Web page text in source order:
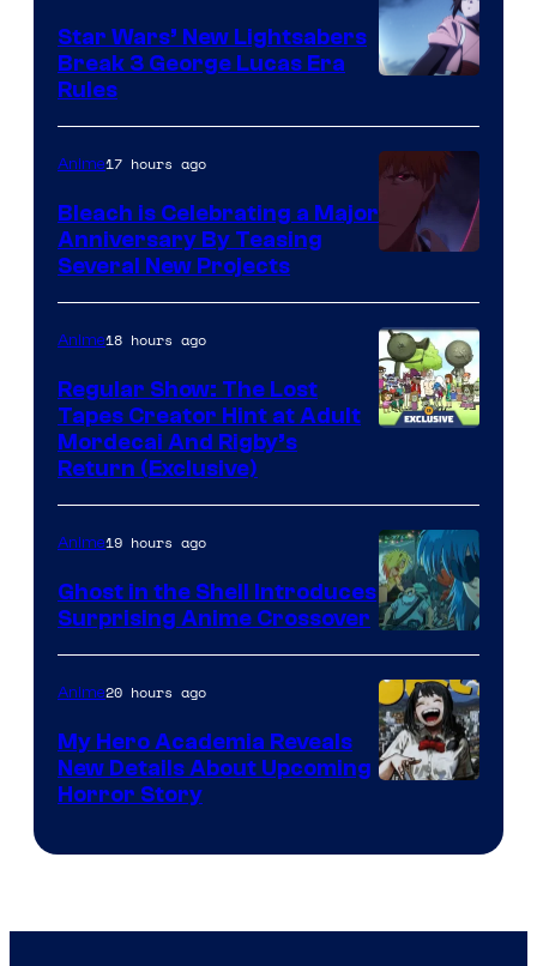
Star Wars’ New Lightsabers
Break 3 George Lucas Era
Rules
Anime17 hours ago
Bleach is Celebrating a Major
Anniversary By Teasing
Several New Projects
Anime18 hours ago
Regular Show: The Lost
Tapes Creator Hint at Adult
Mordecai And Rigby’s
Return (Exclusive)
Science
SARU
Anime19 hours ago
Ghost in the Shell Introduces
Surprising Anime Crossover
Anime20 hours ago
My Hero Academia Reveals
New Details About Upcoming
Horror Story